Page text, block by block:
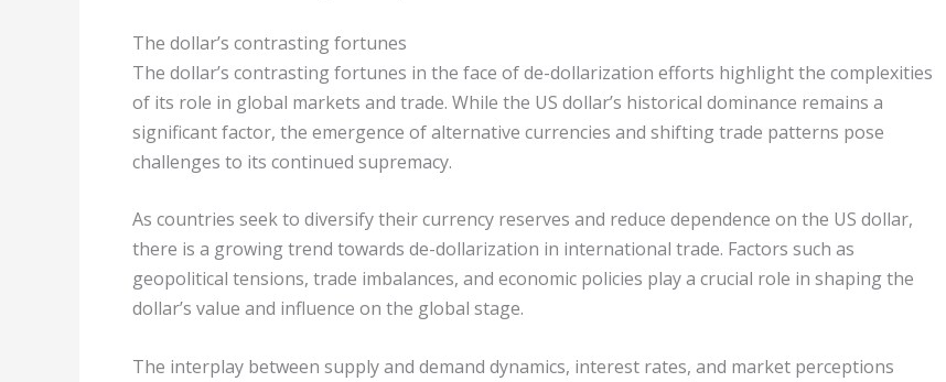
The dollar’s contrasting fortunes
The dollar’s contrasting fortunes in the face of de-dollarization efforts highlight the complexities
of its role in global markets and trade. While the US dollar’s historical dominance remains a
significant factor, the emergence of alternative currencies and shifting trade patterns pose
challenges to its continued supremacy.
As countries seek to diversify their currency reserves and reduce dependence on the US dollar,
there is a growing trend towards de-dollarization in international trade. Factors such as
geopolitical tensions, trade imbalances, and economic policies play a crucial role in shaping the
dollar’s value and influence on the global stage.
The interplay between supply and demand dynamics, interest rates, and market perceptions